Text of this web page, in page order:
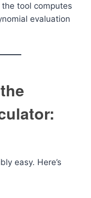
the tool computes
evaluation
easy. Here’s